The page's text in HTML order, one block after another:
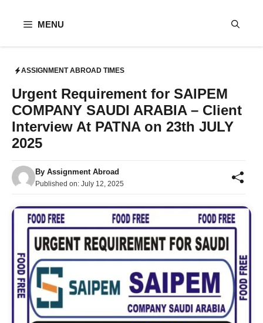
MENU
ASSIGNMENT ABROAD TIMES
Urgent Requirement for SAIPEM
COMPANY SAUDI ARABIA – Client
Interview At PATNA on 23th JULY
2025
By Assignment Abroad
Published on: July 12, 2025